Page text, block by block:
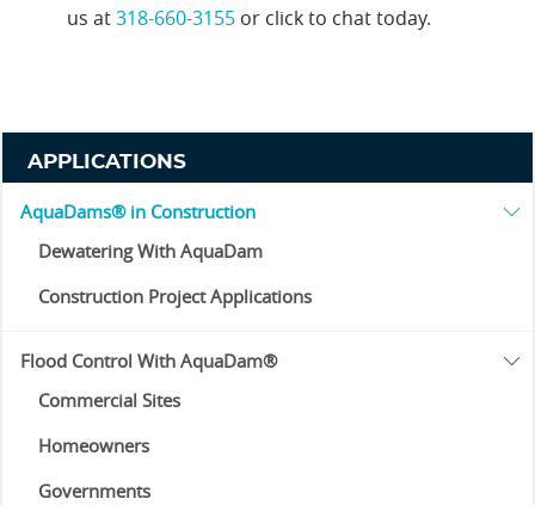
us at318-660-3155or click to chat today.
APPLICATIONS
AquaDams® in Construction
Dewatering With AquaDam
Construction Project Applications
Flood Control With AquaDam®
Commercial Sites
Homeowners
Governments